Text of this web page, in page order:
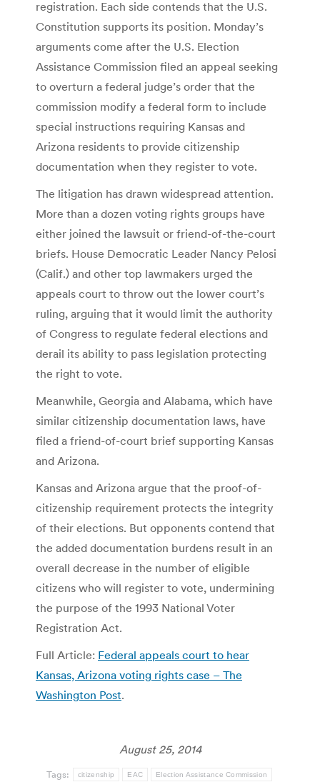
registration. Each side contends that the U.S.
Constitution supports its position. Monday’s
arguments come after the U.S. Election
Assistance Commission filed an appeal seeking
to overturn a federal judge’s order that the
commission modify a federal form to include
special instructions requiring Kansas and
Arizona residents to provide citizenship
documentation when they register to vote.
The litigation has drawn widespread attention.
More than a dozen voting rights groups have
either joined the lawsuit or friend-of-the-court
briefs. House Democratic Leader Nancy Pelosi
(Calif.) and other top lawmakers urged the
appeals court to throw out the lower court’s
ruling, arguing that it would limit the authority
of Congress to regulate federal elections and
derail its ability to pass legislation protecting
the right to vote.
Meanwhile, Georgia and Alabama, which have
similar citizenship documentation laws, have
filed a friend-of-court brief supporting Kansas
and Arizona.
Kansas and Arizona argue that the proof-of-
citizenship requirement protects the integrity
of their elections. But opponents contend that
the added documentation burdens result in an
overall decrease in the number of eligible
citizens who will register to vote, undermining
the purpose of the 1993 National Voter
Registration Act.
Full Article: Federal appeals court to hear
Kansas, Arizona voting rights case – The
Washington Post.
August 25, 2014
Tags: citizenship EAC Election Assistance Commission